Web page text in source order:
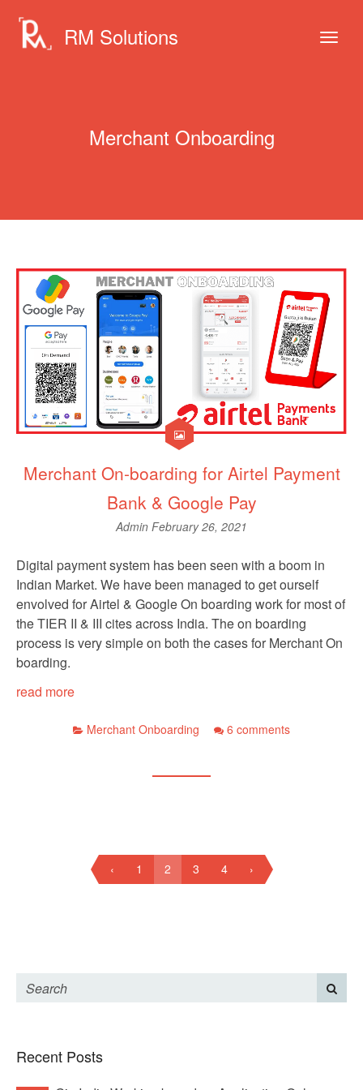
RM Solutions
Merchant Onboarding
Merchant On-boarding for Airtel Payment
Bank & Google Pay
Admin February 26, 2021
Digital payment system has been seen with a boom in
Indian Market. We have been managed to get ourself
envolved for Airtel & Google On boarding work for most of
the TIER II & III cites across India. The on boarding
process is very simple on both the cases for Merchant On
boarding.
read more
Merchant Onboarding 6 comments
‹ 1 2 3 4 ›
Recent Posts